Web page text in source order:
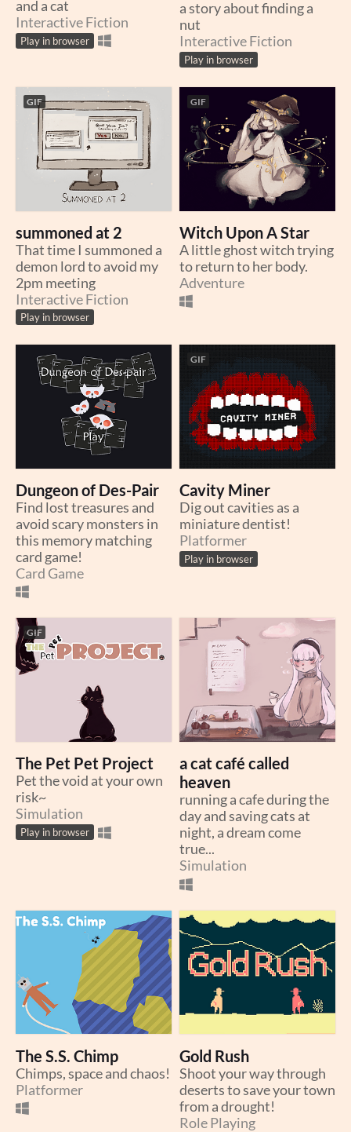
and a cat
Interactive Fiction
Play in browser
a story about finding a
nut
Interactive Fiction
Play in browser
GIF
summoned at 2
That time I summoned a
demon lord to avoid my
2pm meeting
Interactive Fiction
Play in browser
GIF
Witch Upon A Star
A little ghost witch trying
to return to her body.
Adventure
Dungeon of Des-Pair
Find lost treasures and
avoid scary monsters in
this memory matching
card game!
Card Game
GIF
Cavity Miner
Dig out cavities as a
miniature dentist!
Platformer
Play in browser
GIF
The Pet Pet Project
Pet the void at your own
risk~
Simulation
Play in browser
a cat café called
heaven
running a cafe during the
day and saving cats at
night, a dream come
true...
Simulation
The S.S. Chimp
Chimps, space and chaos!
Platformer
Gold Rush
Shoot your way through
deserts to save your town
from a drought!
Role Playing